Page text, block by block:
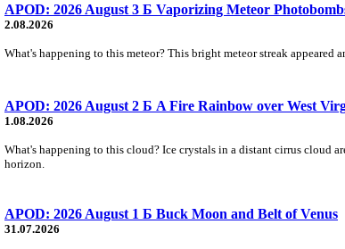
APOD: 2026 August 3 Б Vaporizing Meteor
2.08.2026
What's happening to this meteor? This bright meteor streak
APOD: 2026 August 2 Б A Fire Rainbow over West
1.08.2026
What's happening to this cloud? Ice crystals in a distant cirrus cloud
horizon.
APOD: 2026 August 1 Б Buck Moon and Belt of Venus
31.07.2026